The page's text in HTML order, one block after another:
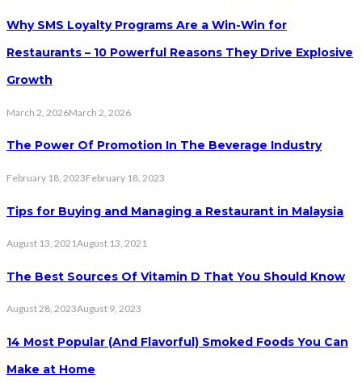
Why SMS Loyalty Programs Are a Win-Win for
Restaurants – 10 Powerful Reasons They Drive Explosive
Growth
March 2, 2026March 2, 2026
The Power Of Promotion In The Beverage Industry
February 18, 2023February 18, 2023
Tips for Buying and Managing a Restaurant in Malaysia
August 13, 2021August 13, 2021
The Best Sources Of Vitamin D That You Should Know
August 28, 2023August 9, 2023
14 Most Popular (And Flavorful) Smoked Foods You Can
Make at Home